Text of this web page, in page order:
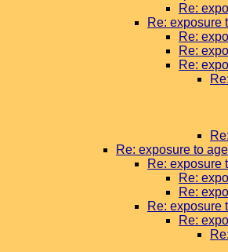
Re:
Re: exposure
Re:
Re:
Re:
Re: exposure to
Re: exposure
Re:
Re:
Re: exposure
Re: